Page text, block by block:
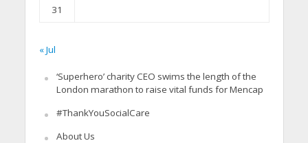
31
« Jul
‘Superhero’ charity CEO swims the length of the
London marathon to raise vital funds for Mencap
#ThankYouSocialCare
About Us